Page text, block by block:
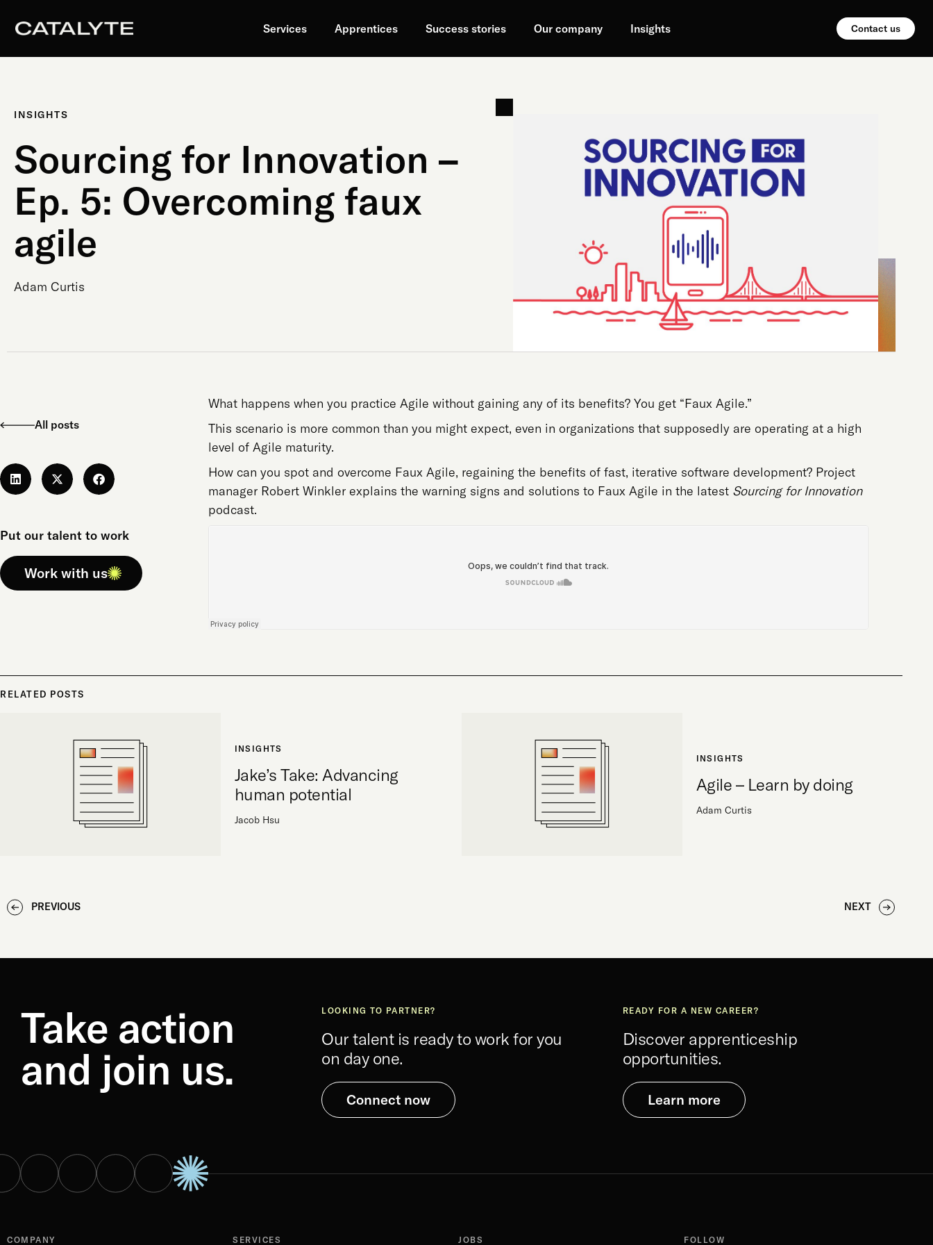
Services Apprentices Success stories Our company Insights Contact us
INSIGHTS
Sourcing for Innovation –
Ep. 5: Overcoming faux
agile
Adam Curtis
All posts
Put our talent to work
Work with us
What happens when you practice Agile without gaining any of its benefits? You get “Faux Agile.”
This scenario is more common than you might expect, even in organizations that supposedly are operating at a high
level of Agile maturity.
How can you spot and overcome Faux Agile, regaining the benefits of fast, iterative software development? Project
manager Robert Winkler explains the warning signs and solutions to Faux Agile in the latest Sourcing for Innovation
podcast.
RELATED POSTS
INSIGHTS
Jake’s Take: Advancing
human potential
Jacob Hsu
INSIGHTS
Agile – Learn by doing
Adam Curtis
PREVIOUS NEXT
Take action
and join us.
LOOKING TO PARTNER?
Our talent is ready to work for you
on day one.
Connect now
READY FOR A NEW CAREER?
Discover apprenticeship
opportunities.
Learn more
COMPANY SERVICES JOBS FOLLOW